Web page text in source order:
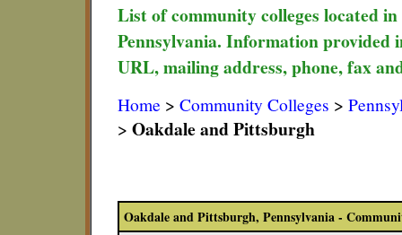
List of community colleges located
Pennsylvania. Information provided
URL, mailing address, phone, fax
Home > Community Colleges >
> Oakdale and Pittsburgh
Oakdale and Pittsburgh, Pennsylvania -